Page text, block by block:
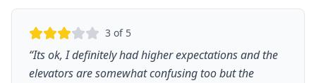
3 of 5
“Its ok, I definitely had higher expectations and the
elevators are somewhat confusing too but the